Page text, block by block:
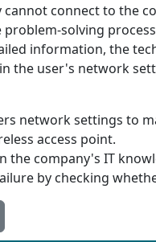
connect to the
solving
information, the
the user's network
network settings to
access point.
company's IT
by checking